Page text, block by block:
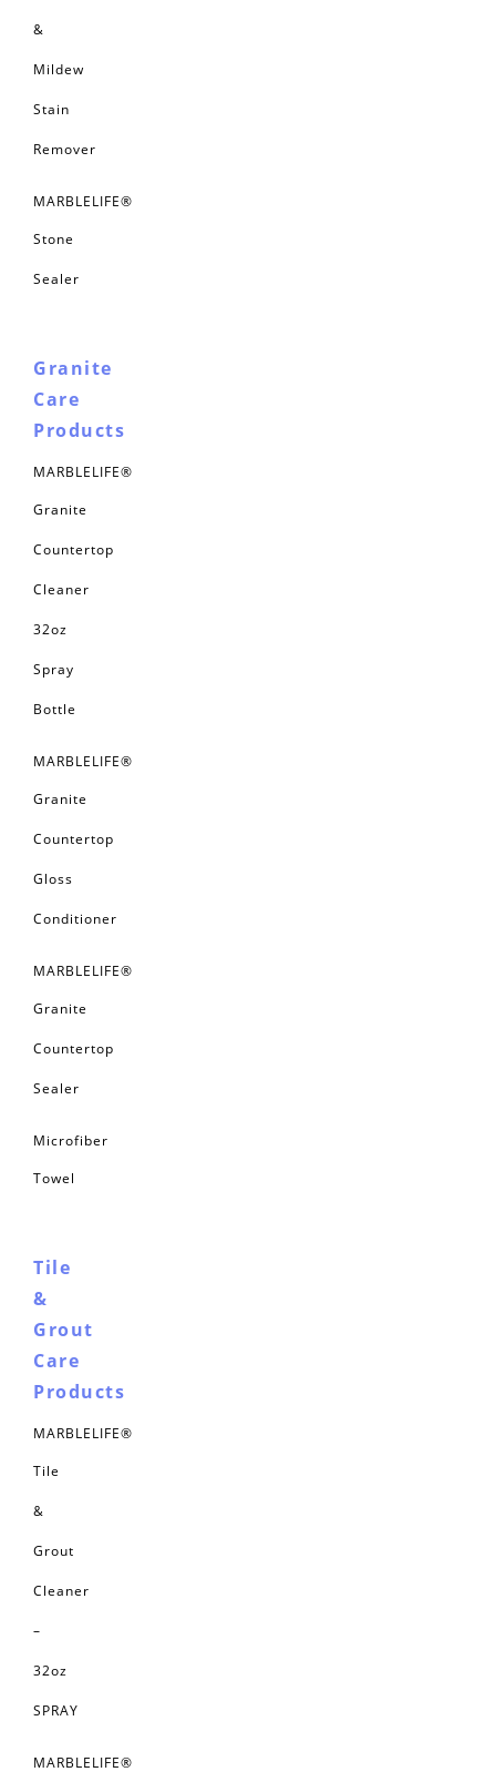
&
Mildew
Stain
Remover
MARBLELIFE®
Stone
Sealer
Granite
Care
Products
MARBLELIFE®
Granite
Countertop
Cleaner
32oz
Spray
Bottle
MARBLELIFE®
Granite
Countertop
Gloss
Conditioner
MARBLELIFE®
Granite
Countertop
Sealer
Microfiber
Towel
Tile
&
Grout
Care
Products
MARBLELIFE®
Tile
&
Grout
Cleaner
–
32oz
SPRAY
MARBLELIFE®